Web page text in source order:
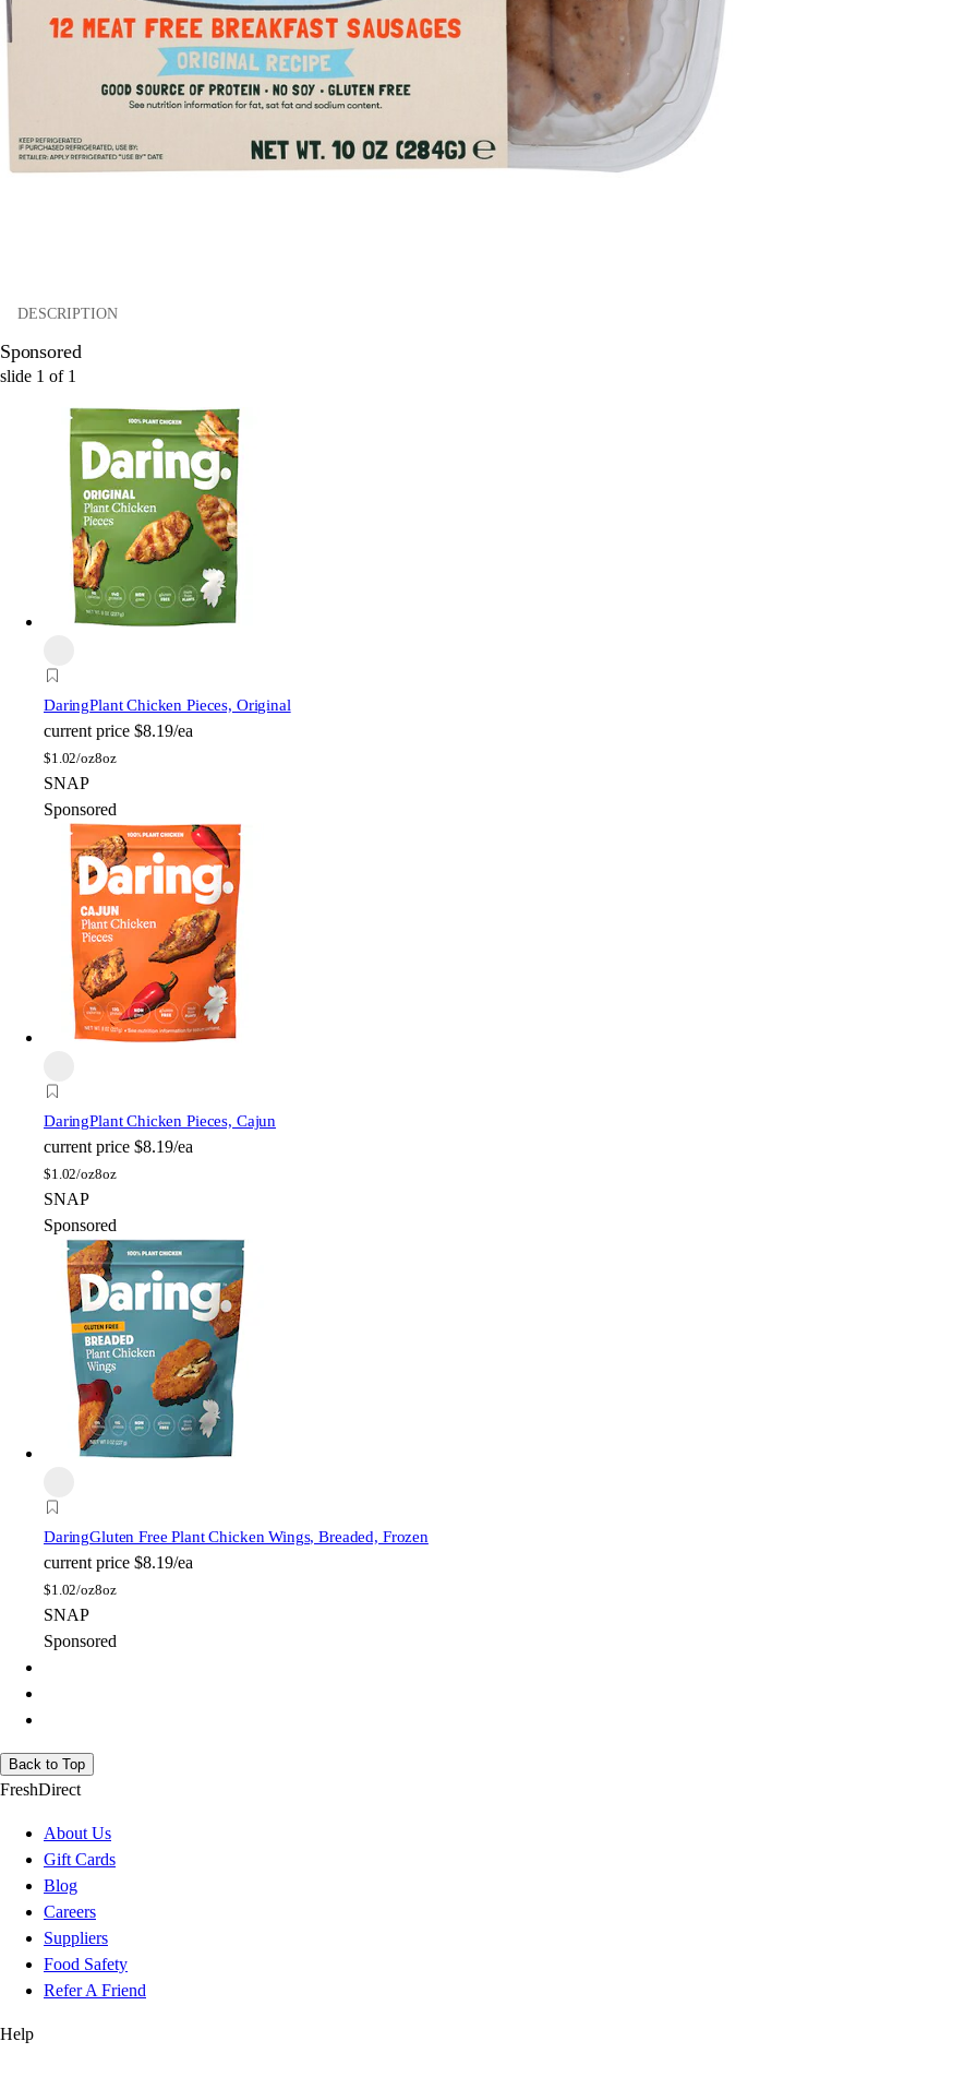
DESCRIPTION
Sponsored
slide 1 of 1
DaringPlant Chicken Pieces, Original
current price $8.19/ea
$1.02/oz8oz
SNAP
Sponsored
DaringPlant Chicken Pieces, Cajun
current price $8.19/ea
$1.02/oz8oz
SNAP
Sponsored
DaringGluten Free Plant Chicken Wings, Breaded, Frozen
current price $8.19/ea
$1.02/oz8oz
SNAP
Sponsored
Back to Top
FreshDirect
About Us
Gift Cards
Blog
Careers
Suppliers
Food Safety
Refer A Friend
Help